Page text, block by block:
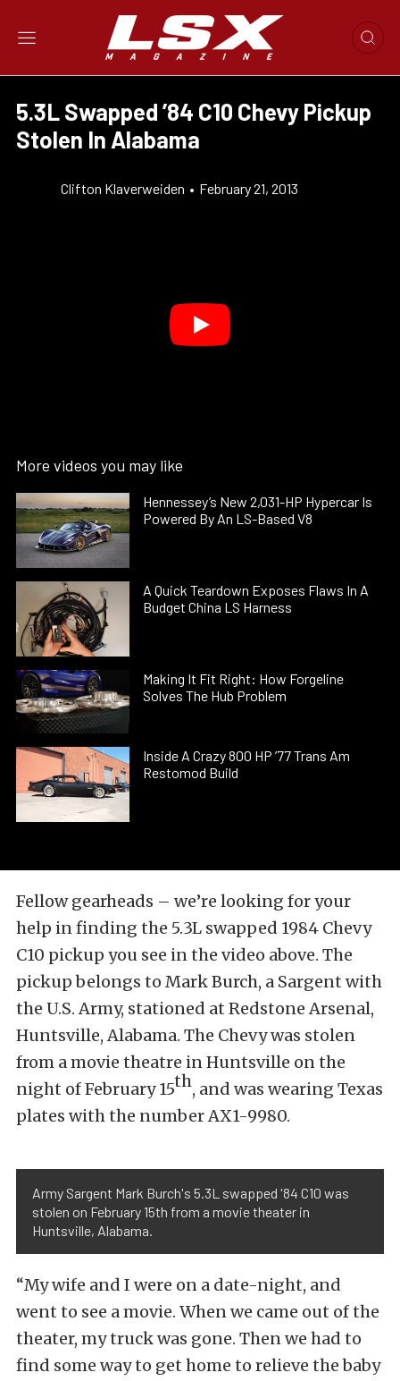
5.3L Swapped ’84 C10 Chevy Pickup
Stolen In Alabama
Clifton Klaverweiden • February 21, 2013
More videos you may like
Hennessey’s New 2,031-HP Hypercar Is
Powered By An LS-Based V8
A Quick Teardown Exposes Flaws In A
Budget China LS Harness
Making It Fit Right: How Forgeline
Solves The Hub Problem
Inside A Crazy 800 HP ’77 Trans Am
Restomod Build
Fellow gearheads – we’re looking for your
help in finding the 5.3L swapped 1984 Chevy
C10 pickup you see in the video above. The
pickup belongs to Mark Burch, a Sargent with
the U.S. Army, stationed at Redstone Arsenal,
Huntsville, Alabama. The Chevy was stolen
from a movie theatre in Huntsville on the
night of February 15th, and was wearing Texas
plates with the number AX1-9980.
Army Sargent Mark Burch's 5.3L swapped '84 C10 was
stolen on February 15th from a movie theater in
Huntsville, Alabama.
“My wife and I were on a date-night, and
went to see a movie. When we came out of the
theater, my truck was gone. Then we had to
find some way to get home to relieve the baby